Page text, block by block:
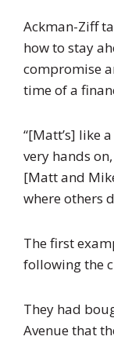
Ackman-Ziff
how to stay
compromise
time of a
“[Matt’s] like
very hands
[Matt and
where others
The first
following the
They had
Avenue that